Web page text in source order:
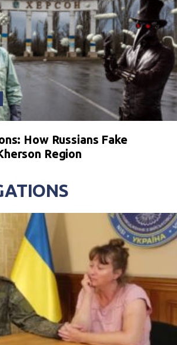
How Russians Fake
Region